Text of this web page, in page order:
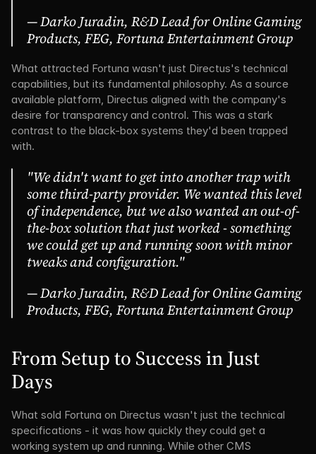
— Darko Juradin, R&D Lead for Online Gaming
Products, FEG, Fortuna Entertainment Group
What attracted Fortuna wasn't just Directus's technical
capabilities, but its fundamental philosophy. As a source
available platform, Directus aligned with the company's
desire for transparency and control. This was a stark
contrast to the black-box systems they'd been trapped
with.
"We didn't want to get into another trap with
some third-party provider. We wanted this level
of independence, but we also wanted an out-of-
the-box solution that just worked - something
we could get up and running soon with minor
tweaks and configuration."
— Darko Juradin, R&D Lead for Online Gaming
Products, FEG, Fortuna Entertainment Group
From Setup to Success in Just
Days
What sold Fortuna on Directus wasn't just the technical
specifications - it was how quickly they could get a
working system up and running. While other CMS